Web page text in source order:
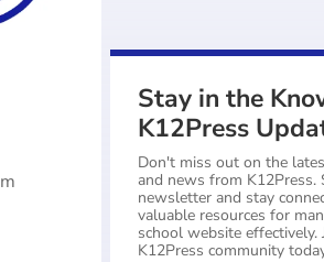
Stay in the
K12Press
Don't miss out on the
and news from K12Press.
newsletter and stay
valuable resources for
school website effectively.
K12Press community